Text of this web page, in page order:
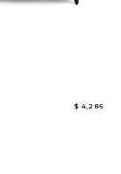
$ 4,286